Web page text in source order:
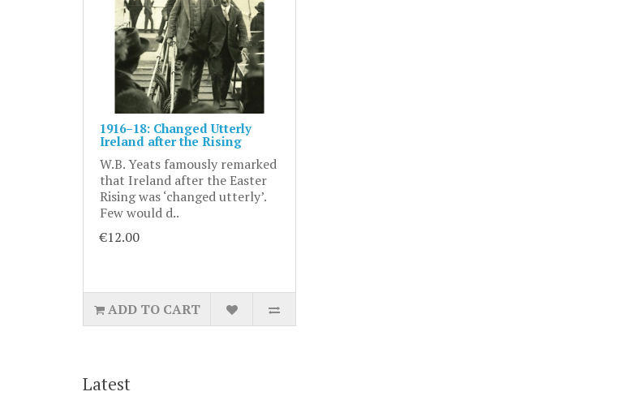
1916–18: Changed Utterly
Ireland after the Rising
W.B. Yeats famously remarked
that Ireland after the Easter
Rising was ‘changed utterly’.
Few would d..
€12.00
ADD TO CART
Latest